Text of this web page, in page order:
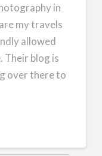
in
my travels
allowed
Their blog is
over there to